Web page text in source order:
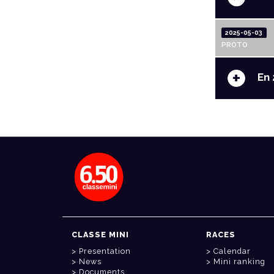
2025-05-03
PROTO
+ En
CLASSE MINI
Presentation
News
Documents
RACES
Calendar
Mini ranking